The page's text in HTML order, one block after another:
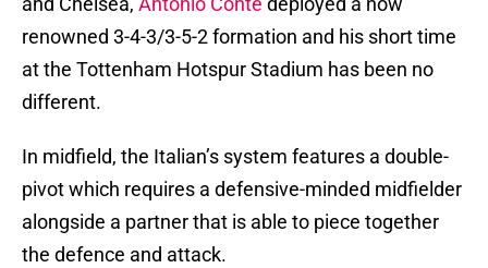
renowned 3-4-3/3-5-2 formation and his short time
at the Tottenham Hotspur Stadium has been no
different.
In midfield, the Italian’s system features a double-
pivot which requires a defensive-minded midfielder
alongside a partner that is able to piece together
the defence and attack.